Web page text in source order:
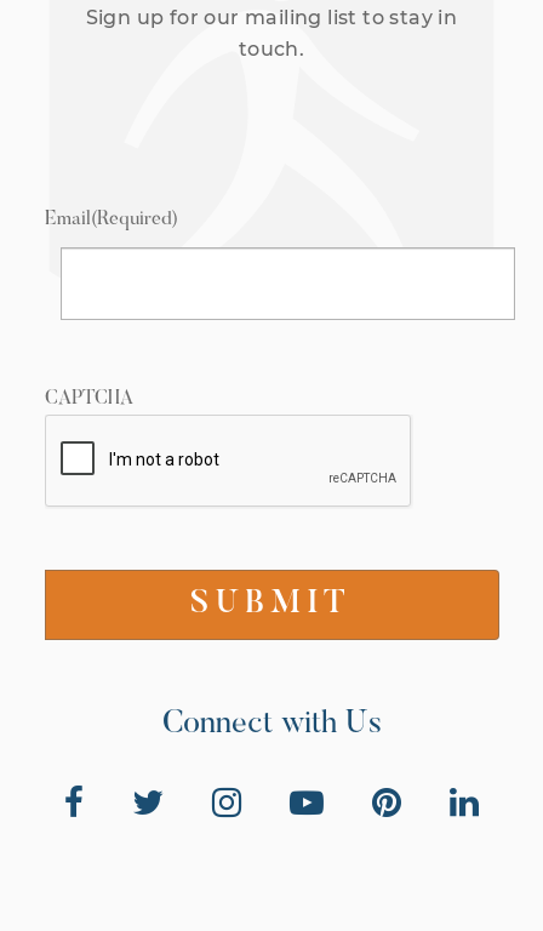
Sign up for our mailing list to stay in
touch.
Email(Required)
CAPTCHA
Connect with Us